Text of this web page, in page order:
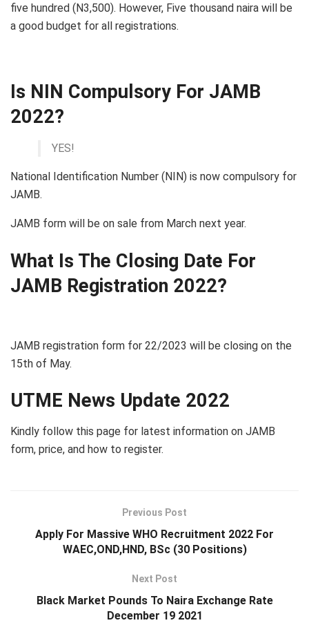
five hundred (N3,500). However, Five thousand naira will be
a good budget for all registrations.
Is NIN Compulsory For JAMB
2022?
YES!
National Identification Number (NIN) is now compulsory for
JAMB.
JAMB form will be on sale from March next year.
What Is The Closing Date For
JAMB Registration 2022?
JAMB registration form for 22/2023 will be closing on the
15th of May.
UTME News Update 2022
Kindly follow this page for latest information on JAMB
form, price, and how to register.
Previous Post
Apply For Massive WHO Recruitment 2022 For
WAEC,OND,HND, BSc (30 Positions)
Next Post
Black Market Pounds To Naira Exchange Rate
December 19 2021